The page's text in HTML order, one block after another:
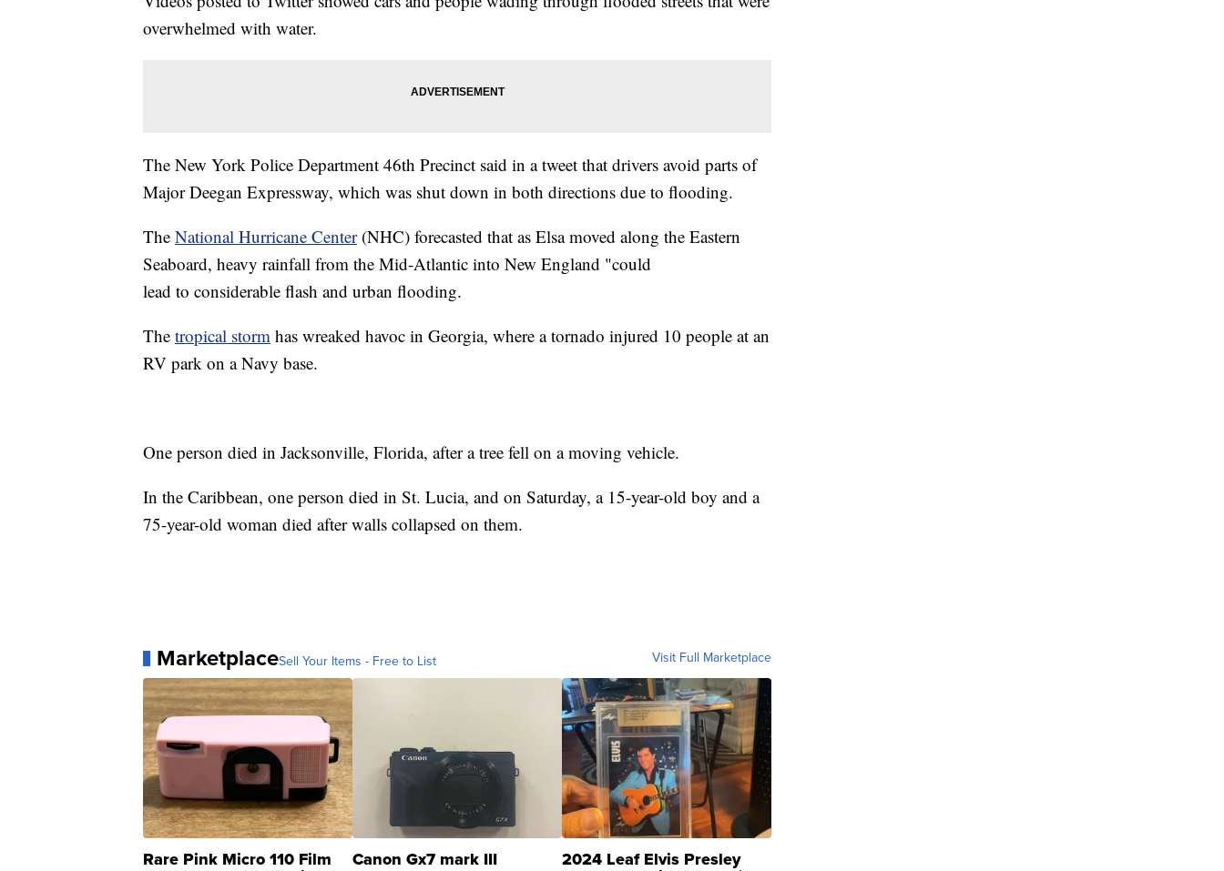
overwhelmed with water.
The New York Police Department 46th Precinct said in a tweet that drivers avoid parts of
Major Deegan Expressway, which was shut down in both directions due to flooding.
The National Hurricane Center(NHC) forecasted that as Elsa moved along the Eastern
Seaboard, heavy rainfall from the Mid-Atlantic into New England "could
lead to considerable flash and urban flooding.
The tropical storm has wreaked havoc in Georgia, where a tornado injured 10 people at an
RV park on a Navy base.
One person died in Jacksonville, Florida, after a tree fell on a moving vehicle.
In the Caribbean, one person died in St. Lucia, and on Saturday, a 15-year-old boy and a
75-year-old woman died after walls collapsed on them.
MarketplaceSell Your Items - Free to List Visit Full Marketplace
Rare Pink Micro 110 Film Canon Gx7 mark III 2024 Leaf Elvis Presley